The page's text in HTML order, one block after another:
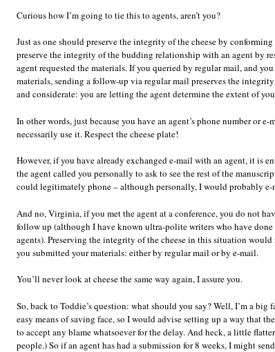
Curious how I’m going to tie this to agents, aren’t you?
Just as one should preserve the integrity of the cheese by
preserve the integrity of the budding relationship with an agent by
agent requested the materials. If you queried by regular mail, and
materials, sending a follow-up via regular mail preserves the
and considerate: you are letting the agent determine the extent of
In other words, just because you have an agent’s phone number or e-
necessarily use it. Respect the cheese plate!
However, if you have already exchanged e-mail with an agent, it is
the agent called you personally to ask to see the rest of the
could legitimately phone – although personally, I would probably
And no, Virginia, if you met the agent at a conference, you do not
follow up (although I have known ultra-polite writers who have
agents). Preserving the integrity of the cheese in this situation
you submitted your materials: either by regular mail or by e-mail.
You’ll never look at cheese the same way again, I assure you.
So, back to Toddie’s question: what should you say? Well, I’m a
easy means of saving face, so I would advise setting up a way that
to accept any blame whatsoever for the delay. And heck, a little
people.) So if an agent has had a submission for 8 weeks, I might